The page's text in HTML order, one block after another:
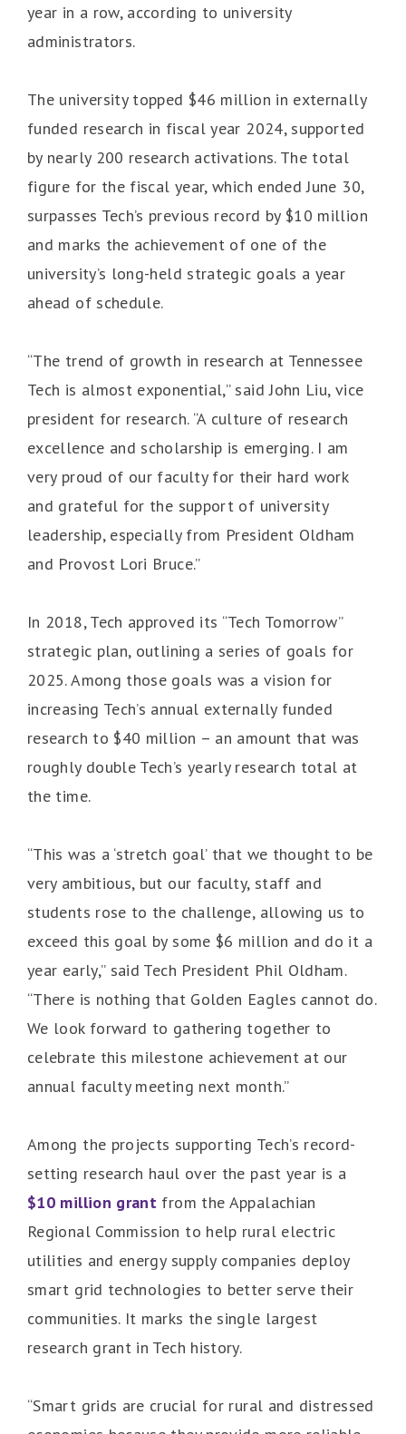
year in a row, according to university
administrators.
The university topped $46 million in externally
funded research in fiscal year 2024, supported
by nearly 200 research activations. The total
figure for the fiscal year, which ended June 30,
surpasses Tech’s previous record by $10 million
and marks the achievement of one of the
university’s long-held strategic goals a year
ahead of schedule.
“The trend of growth in research at Tennessee
Tech is almost exponential,” said John Liu, vice
president for research. “A culture of research
excellence and scholarship is emerging. I am
very proud of our faculty for their hard work
and grateful for the support of university
leadership, especially from President Oldham
and Provost Lori Bruce.”
In 2018, Tech approved its “Tech Tomorrow”
strategic plan, outlining a series of goals for
2025. Among those goals was a vision for
increasing Tech’s annual externally funded
research to $40 million – an amount that was
roughly double Tech’s yearly research total at
the time.
“This was a ‘stretch goal’ that we thought to be
very ambitious, but our faculty, staff and
students rose to the challenge, allowing us to
exceed this goal by some $6 million and do it a
year early,” said Tech President Phil Oldham.
“There is nothing that Golden Eagles cannot do.
We look forward to gathering together to
celebrate this milestone achievement at our
annual faculty meeting next month.”
Among the projects supporting Tech’s record-
setting research haul over the past year is a
$10 million grant from the Appalachian
Regional Commission to help rural electric
utilities and energy supply companies deploy
smart grid technologies to better serve their
communities. It marks the single largest
research grant in Tech history.
“Smart grids are crucial for rural and distressed